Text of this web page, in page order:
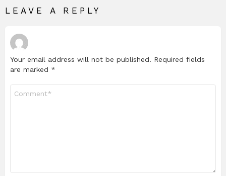
LEAVE A REPLY
Your email address will not be published. Required fields
are marked *